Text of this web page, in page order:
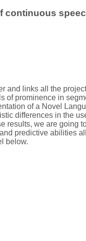
continuous
links all the
of prominence in
of a Novel
differences in the
we are going
predictive abilities
below.